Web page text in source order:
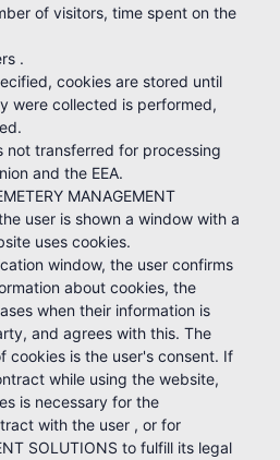
of visitors, time spent on the
.
cookies are stored until
were collected is performed,
not transferred for processing
and the EEA.
MANAGEMENT
user is shown a window with a
uses cookies.
window, the user confirms
about cookies, the
when their information is
and agrees with this. The
cookies is the user's consent. If
while using the website,
is necessary for the
with the user , or for
SOLUTIONS to fulfill its legal